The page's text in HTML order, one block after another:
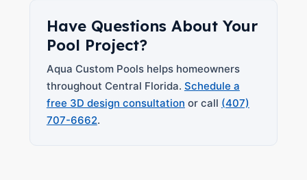
Have Questions About Your
Pool Project?
Aqua Custom Pools helps homeowners
throughout Central Florida. Schedule a
free 3D design consultation or call (407)
707-6662.